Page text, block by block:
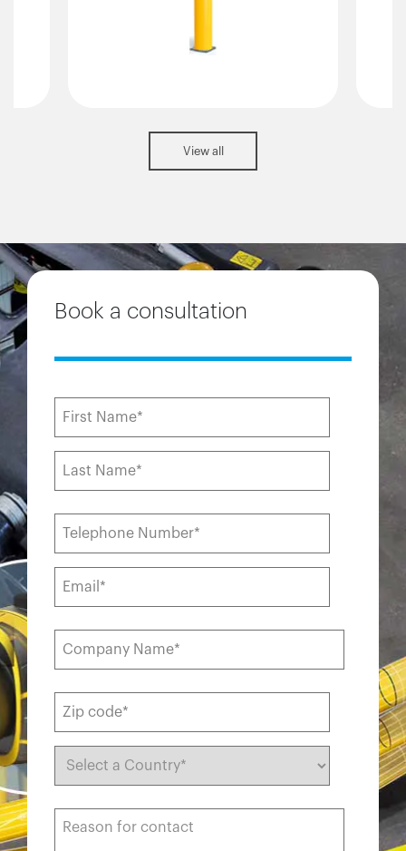
View all
Book a consultation